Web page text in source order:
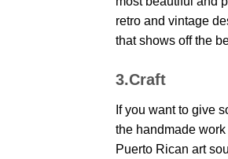
retro and vintage
that shows off the
3.Craft
If you want to give
the handmade
Puerto Rican art